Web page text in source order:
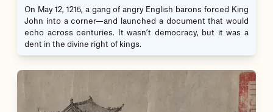
On May 12, 1215, a gang of angry English barons forced King
John into a corner—and launched a document that would
echo across centuries. It wasn’t democracy, but it was a
dent in the divine right of kings.